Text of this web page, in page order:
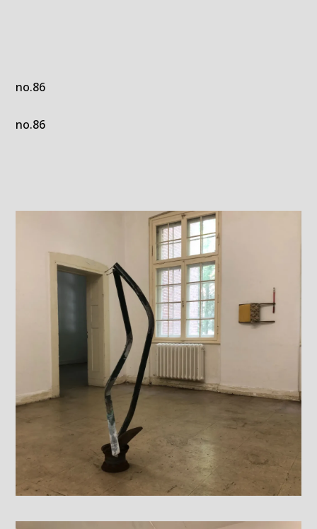
no.86
no.86